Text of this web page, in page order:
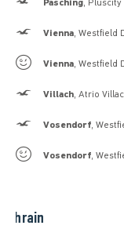
Hollister
Vienna, Westfield
Gilly Hicks
Vienna, Westfield
Hollister
Villach, Atrio
Hollister
Vosendorf,
Gilly Hicks
Vosendorf,
Bahrain